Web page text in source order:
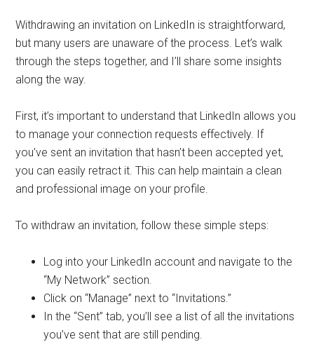
Withdrawing an invitation on LinkedIn is straightforward,
but many users are unaware of the process. Let’s walk
through the steps together, and I’ll share some insights
along the way.
First, it’s important to understand that LinkedIn allows you
to manage your connection requests effectively. If
you’ve sent an invitation that hasn’t been accepted yet,
you can easily retract it. This can help maintain a clean
and professional image on your profile.
To withdraw an invitation, follow these simple steps:
Log into your LinkedIn account and navigate to the
“My Network” section.
Click on “Manage” next to “Invitations.”
In the “Sent” tab, you’ll see a list of all the invitations
you’ve sent that are still pending.